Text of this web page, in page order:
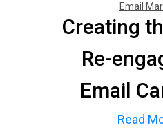
Email
Creating
Re-
Email
Read